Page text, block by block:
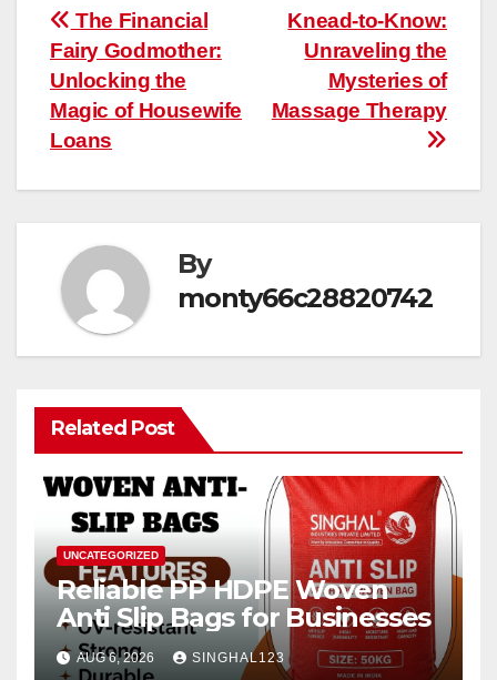
Post
navigation
Knead-to-Know:
Unraveling the
Mysteries of
Massage Therapy
The Financial
Fairy Godmother:
Unlocking the
Magic of Housewife
Loans
By
monty66c28820742
Related Post
UNCATEGORIZED
Reliable PP HDPE Woven
Anti Slip Bags for Businesses
AUG 6, 2026 SINGHAL123